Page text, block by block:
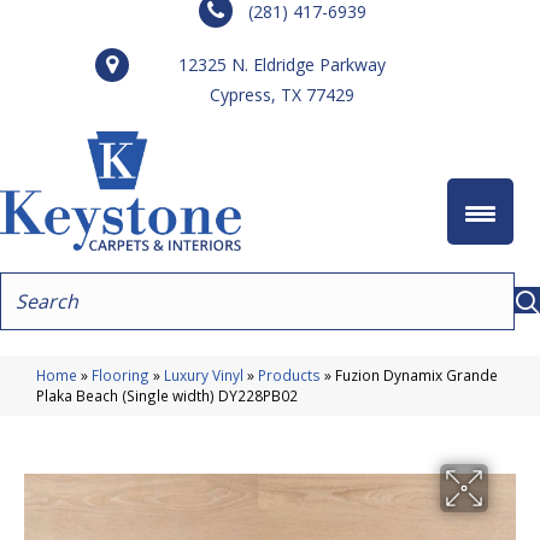
(281) 417-6939
12325 N. Eldridge Parkway
Cypress, TX 77429
Home » Flooring » Luxury Vinyl » Products » Fuzion Dynamix Grande
Plaka Beach (Single width) DY228PB02